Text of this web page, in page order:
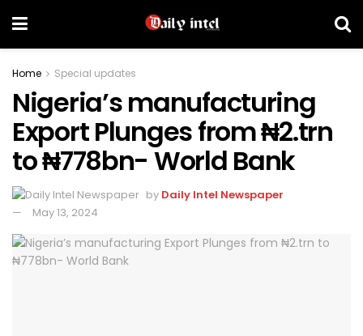
Home Special updates
Nigeria’s manufacturing
Export Plunges from ₦2.trn
to ₦778bn- World Bank
by Daily Intel Newspaper
May 13, 2024